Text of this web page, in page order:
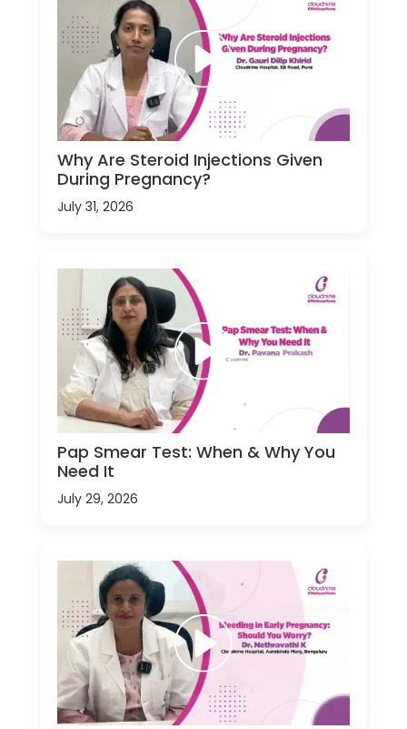
Why Are Steroid Injections Given
During Pregnancy?
July 31, 2026
Pap Smear Test: When & Why You
Need It
July 29, 2026